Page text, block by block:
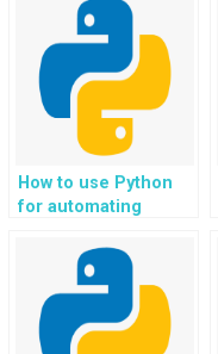
system for real-time
analysis and
visualization of
customer
experiences and
feedback in the
online travel booking
and vacation rental
industry?
How to use Python
for automating